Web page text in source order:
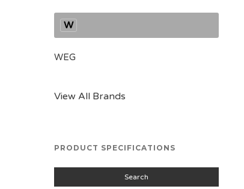
W
WEG
View All Brands
PRODUCT SPECIFICATIONS
Search